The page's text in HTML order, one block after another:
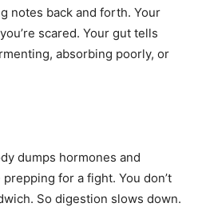
notes back and forth. Your
scared. Your gut tells
absorbing poorly, or
dumps hormones and
for a fight. You don’t
So digestion slows down.